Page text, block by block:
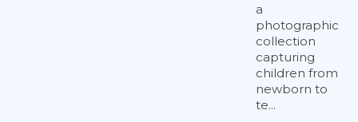
a
photographic
collection
capturing
children from
newborn to
te...